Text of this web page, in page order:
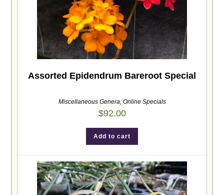
Assorted Epidendrum Bareroot Special
Miscellaneous Genera, Online Specials
$92.00
Add to cart